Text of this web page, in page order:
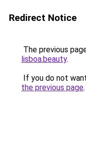
Redirect Notice
The previous
lisboa.beauty.
If you do not
the previous page.